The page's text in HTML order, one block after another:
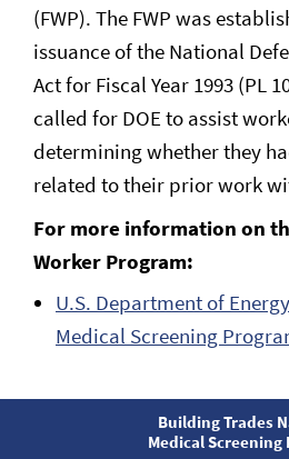
(FWP). The FWP was
issuance of the National
Act for Fiscal Year 1993 (PL
called for DOE to assist
determining whether they
related to their prior work
For more information on
Worker Program:
U.S. Department of
Medical Screening
Building Trades
Medical Screening